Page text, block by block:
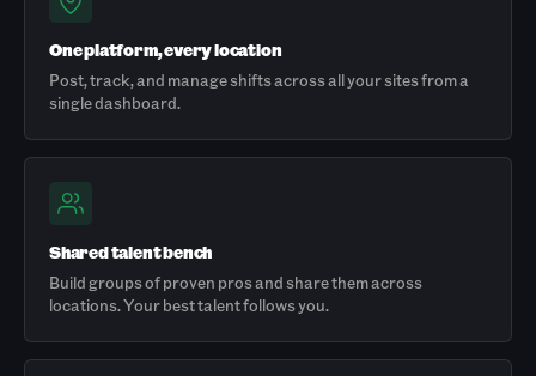
One platform, every location
Post, track, and manage shifts across all your sites from a
single dashboard.
Shared talent bench
Build groups of proven pros and share them across
locations. Your best talent follows you.